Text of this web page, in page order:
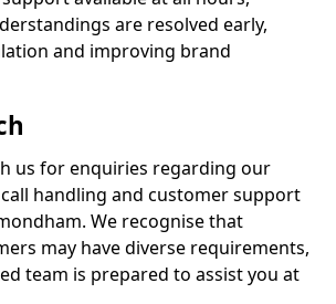
are resolved early,
and improving brand
us for enquiries regarding our
handling and customer support
We recognise that
may have diverse requirements,
team is prepared to assist you at